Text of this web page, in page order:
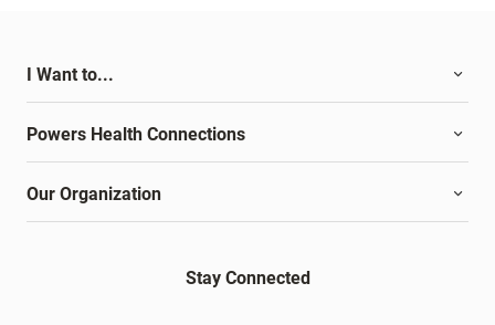
I Want to...
Powers Health Connections
Our Organization
Stay Connected